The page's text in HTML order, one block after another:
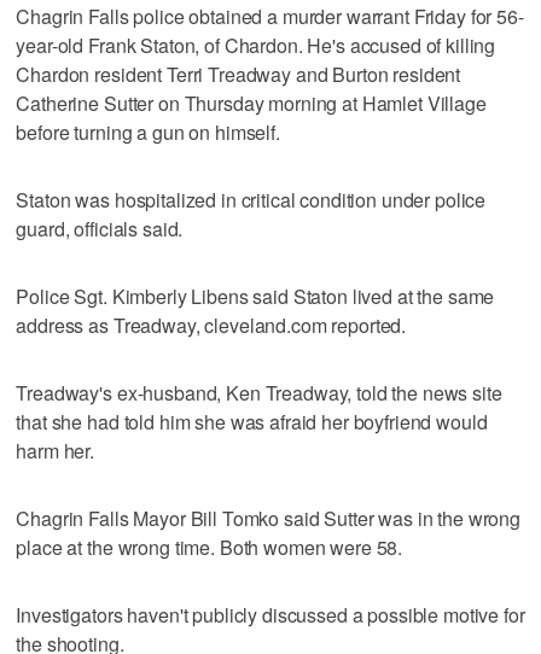
Chagrin Falls police obtained a murder warrant Friday for 56-
year-old Frank Staton, of Chardon. He's accused of killing
Chardon resident Terri Treadway and Burton resident
Catherine Sutter on Thursday morning at Hamlet Village
before turning a gun on himself.
Staton was hospitalized in critical condition under police
guard, officials said.
Police Sgt. Kimberly Libens said Staton lived at the same
address as Treadway, cleveland.com reported.
Treadway's ex-husband, Ken Treadway, told the news site
that she had told him she was afraid her boyfriend would
harm her.
Chagrin Falls Mayor Bill Tomko said Sutter was in the wrong
place at the wrong time. Both women were 58.
Investigators haven't publicly discussed a possible motive for
the shooting.